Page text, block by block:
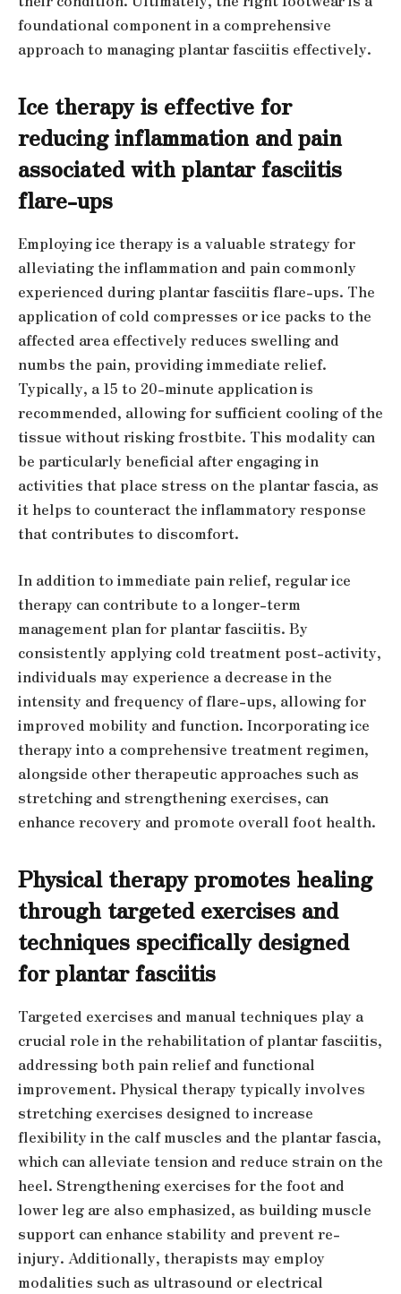
foundational component in a comprehensive
approach to managing plantar fasciitis effectively.
Ice therapy is effective for
reducing inflammation and pain
associated with plantar fasciitis
flare-ups
Employing ice therapy is a valuable strategy for
alleviating the inflammation and pain commonly
experienced during plantar fasciitis flare-ups. The
application of cold compresses or ice packs to the
affected area effectively reduces swelling and
numbs the pain, providing immediate relief.
Typically, a 15 to 20-minute application is
recommended, allowing for sufficient cooling of the
tissue without risking frostbite. This modality can
be particularly beneficial after engaging in
activities that place stress on the plantar fascia, as
it helps to counteract the inflammatory response
that contributes to discomfort.
In addition to immediate pain relief, regular ice
therapy can contribute to a longer-term
management plan for plantar fasciitis. By
consistently applying cold treatment post-activity,
individuals may experience a decrease in the
intensity and frequency of flare-ups, allowing for
improved mobility and function. Incorporating ice
therapy into a comprehensive treatment regimen,
alongside other therapeutic approaches such as
stretching and strengthening exercises, can
enhance recovery and promote overall foot health.
Physical therapy promotes healing
through targeted exercises and
techniques specifically designed
for plantar fasciitis
Targeted exercises and manual techniques play a
crucial role in the rehabilitation of plantar fasciitis,
addressing both pain relief and functional
improvement. Physical therapy typically involves
stretching exercises designed to increase
flexibility in the calf muscles and the plantar fascia,
which can alleviate tension and reduce strain on the
heel. Strengthening exercises for the foot and
lower leg are also emphasized, as building muscle
support can enhance stability and prevent re-
injury. Additionally, therapists may employ
modalities such as ultrasound or electrical